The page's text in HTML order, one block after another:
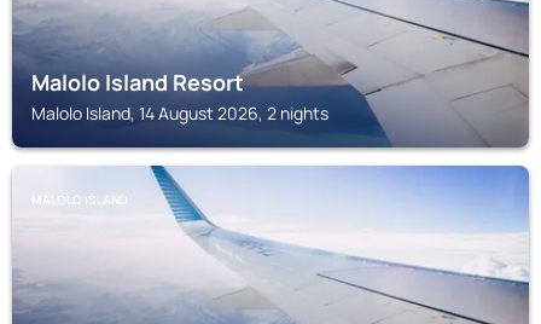
Malolo Island Resort
Malolo Island, 14 August 2026, 2 nights
MALOLO ISLAND